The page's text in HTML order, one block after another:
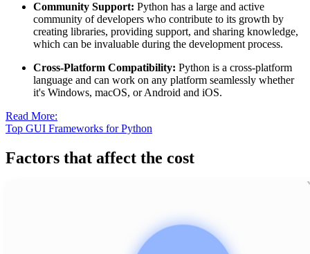
Community Support: Python has a large and active
community of developers who contribute to its growth by
creating libraries, providing support, and sharing knowledge,
which can be invaluable during the development process.
Cross-Platform Compatibility: Python is a cross-platform
language and can work on any platform seamlessly whether
it's Windows, macOS, or Android and iOS.
Read More:
Top GUI Frameworks for Python
Factors that affect the cost